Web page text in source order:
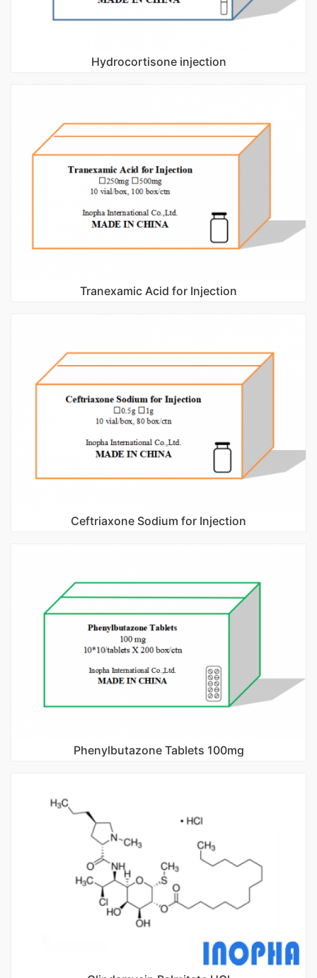
Hydrocortisone injection
Tranexamic Acid for Injection
Ceftriaxone Sodium for Injection
Phenylbutazone Tablets 100mg